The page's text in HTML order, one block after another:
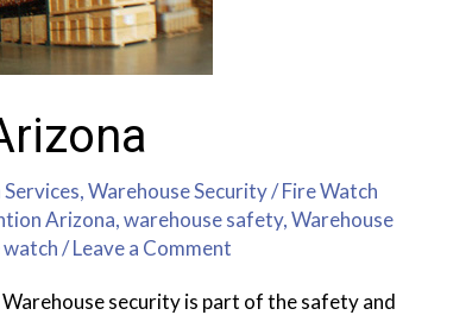
,Warehouse Security/Fire Watch
Arizona,warehouse safety,Warehouse
/Leave a Comment
security is part of the safety and